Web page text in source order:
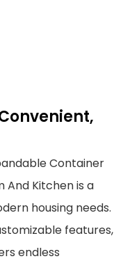
Container
And Kitchen is a
housing needs.
features,
endless